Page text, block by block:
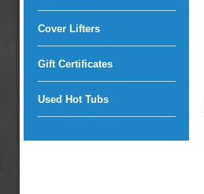
Cover Lifters
Gift Certificates
Used Hot Tubs